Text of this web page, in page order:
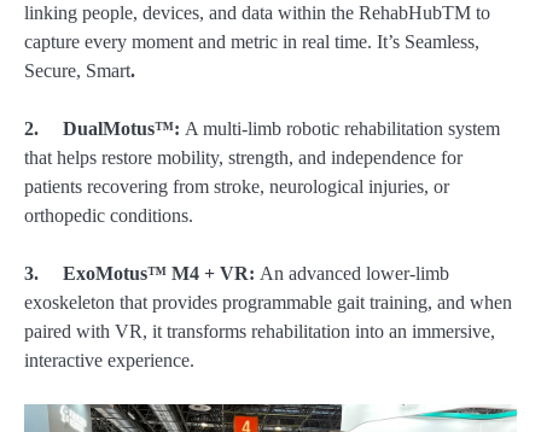
linking people, devices, and data within the RehabHubTM to
capture every moment and metric in real time. It’s Seamless,
Secure, Smart.
2. DualMotus™: A multi-limb robotic rehabilitation system
that helps restore mobility, strength, and independence for
patients recovering from stroke, neurological injuries, or
orthopedic conditions.
3. ExoMotus™ M4 + VR: An advanced lower-limb
exoskeleton that provides programmable gait training, and when
paired with VR, it transforms rehabilitation into an immersive,
interactive experience.